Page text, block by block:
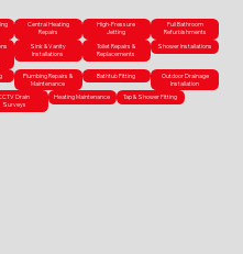
Central Heating
Repairs
High-Pressure
Jetting
Full Bathroom
Refurbishments
Sink & Vanity
Installations
Toilet Repairs &
Replacements
Shower Installations
Plumbing Repairs &
Maintenance
Bathtub Fitting
Outdoor Drainage
Installation
Drain
Surveys
Heating Maintenance Tap & Shower Fitting